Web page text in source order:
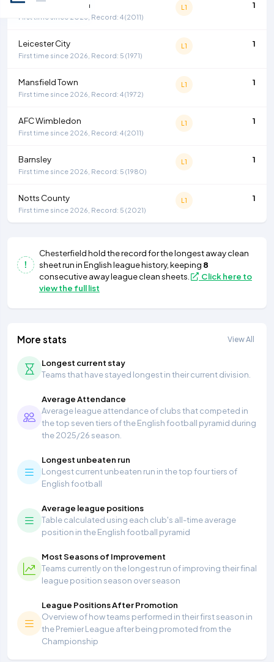
Huddersfield Town
First time since 2026, Record: 4 (2011)
L1 1
Leicester City
First time since 2026, Record: 5 (1971)
L1 1
Mansfield Town
First time since 2026, Record: 4 (1972)
L1 1
AFC Wimbledon
First time since 2026, Record: 4 (2011)
L1 1
Barnsley
First time since 2026, Record: 5 (1980)
L1 1
Notts County
First time since 2026, Record: 5 (2021)
L1 1
Chesterfieldhold the record for the longest away clean
sheet run in English league history, keeping 8
consecutive away league clean sheets.
Click here to
view the full list
More stats View All
Longest current stay
Teams that have stayed longest in their current division.
Average Attendance
Average league attendance of clubs that competed in
the top seven tiers of the English football pyramid during
the 2025/26 season.
Longest unbeaten run
Longest current unbeaten run in the top four tiers of
English football
Average league positions
Table calculated using each club's all-time average
position in the English football pyramid
Most Seasons of Improvement
Teams currently on the longest run of improving their final
league position season over season
League Positions After Promotion
Overview of how teams performed in their first season in
the Premier League after being promoted from the
Championship